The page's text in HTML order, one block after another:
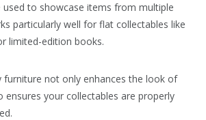
used to showcase items from multiple
particularly well for flat collectables like
limited-edition books.
furniture not only enhances the look of
ensures your collectables are properly